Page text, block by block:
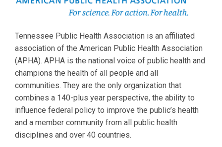
Tennessee Public Health Association is an affiliated
association of the American Public Health Association
(APHA). APHA is the national voice of public health and
champions the health of all people and all
communities. They are the only organization that
combines a 140-plus year perspective, the ability to
influence federal policy to improve the public’s health
and a member community from all public health
disciplines and over 40 countries.